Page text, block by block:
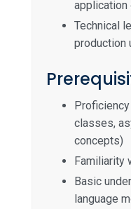
application
Technical
production
classes,
concepts)
Familiarity
Basic
language